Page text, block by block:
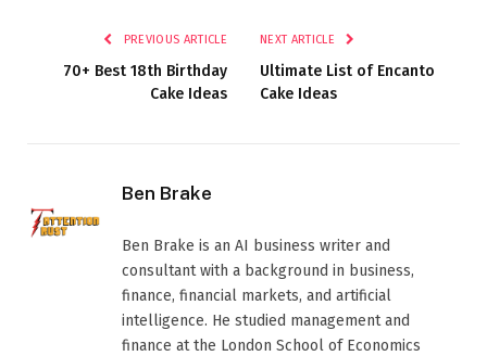
PREVIOUS ARTICLE
70+ Best 18th Birthday
Cake Ideas
NEXT ARTICLE
Ultimate List of Encanto
Cake Ideas
Ben Brake
Ben Brake is an AI business writer and
consultant with a background in business,
finance, financial markets, and artificial
intelligence. He studied management and
finance at the London School of Economics